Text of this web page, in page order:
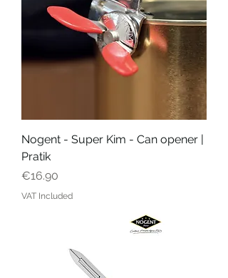
Nogent - Super Kim - Can opener |
Pratik
Price
€16.90
VAT Included